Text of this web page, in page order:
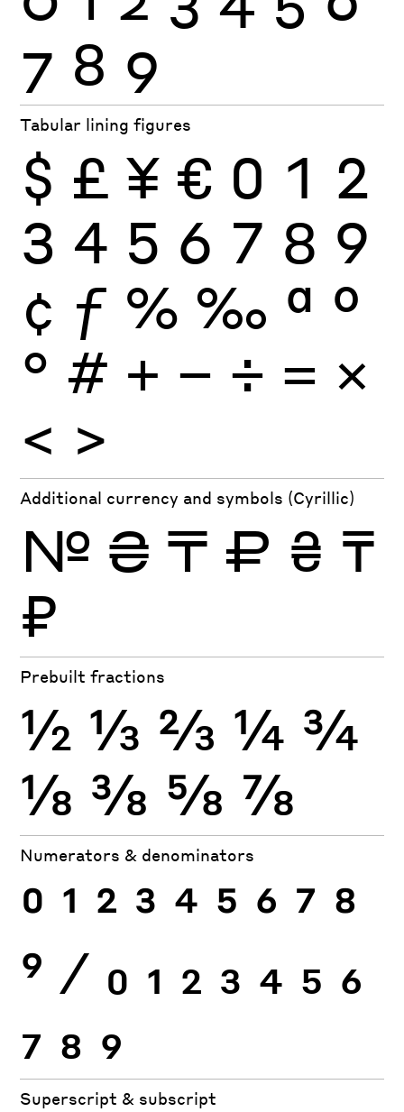
7 8 9
Tabular lining figures
$ £ ¥ € 0 1 2
3 4 5 6 7 8 9
¢ ƒ % ‰ ª º
° # + − ÷ × =
< >
Additional currency and symbols (Cyrillic)
№ ₴ ₸ ₽ ₴ ₸
₽
Prebuilt fractions
½ ⅓ ⅔ ¼ ¾
⅛ ⅜ ⅝ ⅞
Numerators & denominators
0 1 2 3 4 5 6 7 8
9 ⁄ 0 1 2 3 4 5 6
7 8 9
Superscript & subscript